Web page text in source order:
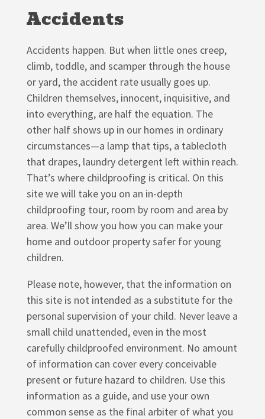
Accidents
Accidents happen. But when little ones creep,
climb, toddle, and scamper through the house
or yard, the accident rate usually goes up.
Children themselves, innocent, inquisitive, and
into everything, are half the equation. The
other half shows up in our homes in ordinary
circumstances—a lamp that tips, a tablecloth
that drapes, laundry detergent left within reach.
That’s where childproofing is critical. On this
site we will take you on an in-depth
childproofing tour, room by room and area by
area. We’ll show you how you can make your
home and outdoor property safer for young
children.
Please note, however, that the information on
this site is not intended as a substitute for the
personal supervision of your child. Never leave a
small child unattended, even in the most
carefully childproofed environment. No amount
of information can cover every conceivable
present or future hazard to children. Use this
information as a guide, and use your own
common sense as the final arbiter of what you